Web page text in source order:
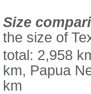
Size
the size of
total: 2,958
km, Papua
km